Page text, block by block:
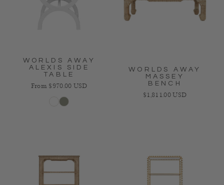
WORLDS AWAY
ALEXIS SIDE
TABLE
Regular price
From $970.00 USD
WORLDS AWAY
MASSEY
BENCH
Regular price
$1,811.00 USD